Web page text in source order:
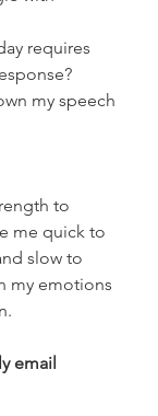
requires
my speech
to
me quick to
slow to
my emotions
email